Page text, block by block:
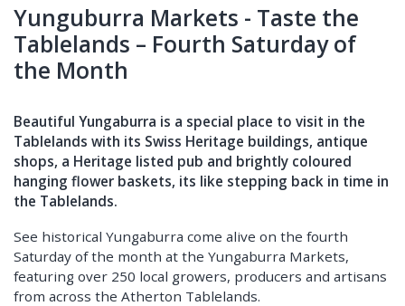
Yunguburra Markets - Taste the
Tablelands – Fourth Saturday of
the Month
Beautiful Yungaburra is a special place to visit in the
Tablelands with its Swiss Heritage buildings, antique
shops, a Heritage listed pub and brightly coloured
hanging flower baskets, its like stepping back in time in
the Tablelands.
See historical Yungaburra come alive on the fourth
Saturday of the month at the Yungaburra Markets,
featuring over 250 local growers, producers and artisans
from across the Atherton Tablelands.